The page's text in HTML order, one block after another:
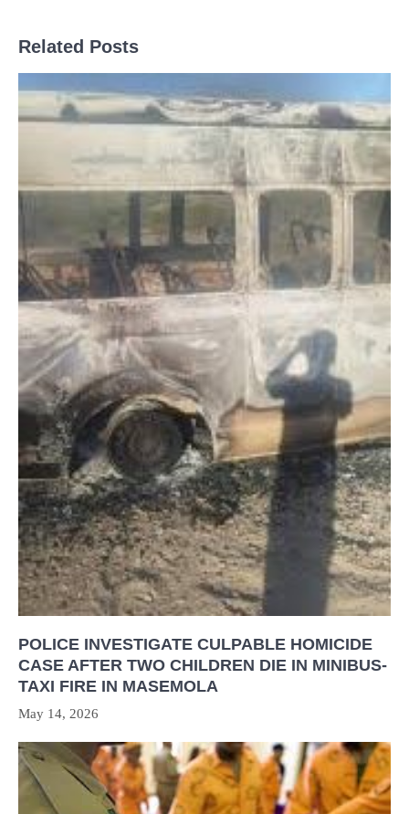
Related Posts
POLICE INVESTIGATE CULPABLE HOMICIDE
CASE AFTER TWO CHILDREN DIE IN MINIBUS-
TAXI FIRE IN MASEMOLA
May 14, 2026